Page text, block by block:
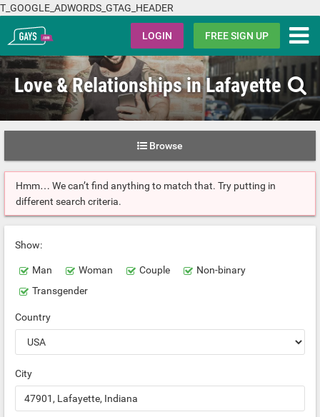
T_GOOGLE_ADWORDS_GTAG_HEADER
Gays.com LOGIN FREE SIGN UP
Love & Relationships in Lafayette
Browse
Hmm… We can’t find anything to match that. Try putting in
different search criteria.
Show:
Man Woman Couple
Non-binary
Transgender
Country
City